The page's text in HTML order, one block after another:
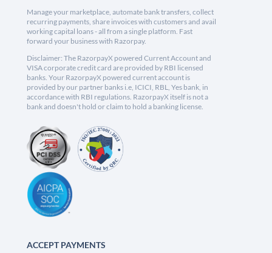
Manage your marketplace, automate bank transfers, collect
recurring payments, share invoices with customers and avail
working capital loans - all from a single platform. Fast
forward your business with Razorpay.
Disclaimer: The RazorpayX powered Current Account and
VISA corporate credit card are provided by RBI licensed
banks. Your RazorpayX powered current account is
provided by our partner banks i.e, ICICI, RBL, Yes bank, in
accordance with RBI regulations. RazorpayX itself is not a
bank and doesn't hold or claim to hold a banking license.
ACCEPT PAYMENTS